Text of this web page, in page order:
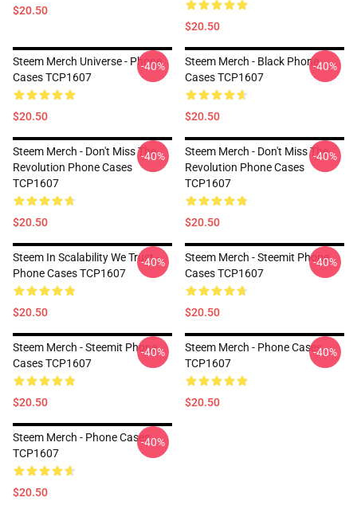
$20.50
$20.50
Steem Merch Universe - Phone
Cases TCP1607
$20.50
-40%
Steem Merch - Black Phone
Cases TCP1607
$20.50
-40%
Steem Merch - Don't Miss The
Revolution Phone Cases
TCP1607
$20.50
-40%
Steem Merch - Don't Miss The
Revolution Phone Cases
TCP1607
$20.50
-40%
Steem In Scalability We Trust -
Phone Cases TCP1607
$20.50
-40%
Steem Merch - Steemit Phone
Cases TCP1607
$20.50
-40%
Steem Merch - Steemit Phone
Cases TCP1607
$20.50
-40%
Steem Merch - Phone Cases
TCP1607
$20.50
-40%
Steem Merch - Phone Cases
TCP1607
$20.50
-40%